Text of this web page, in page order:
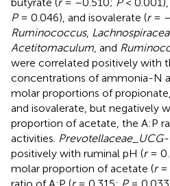
P= 0.046), and isovalerate (r=
Ruminococcus,
Acetitomaculum, and
were correlated positively with
concentrations of ammonia-N
molar proportions of
and isovalerate, but negatively
proportion of acetate, the A:P
activities.
positively with ruminal pH (r=
molar proportion of acetate (r=